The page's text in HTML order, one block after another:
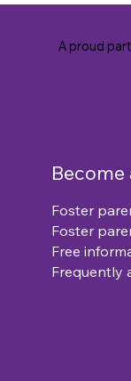
A proud
Foster
Foster
Free
Frequently